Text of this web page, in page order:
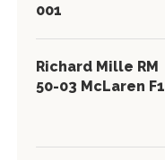
001
Richard Mille RM
50-03 McLaren F1